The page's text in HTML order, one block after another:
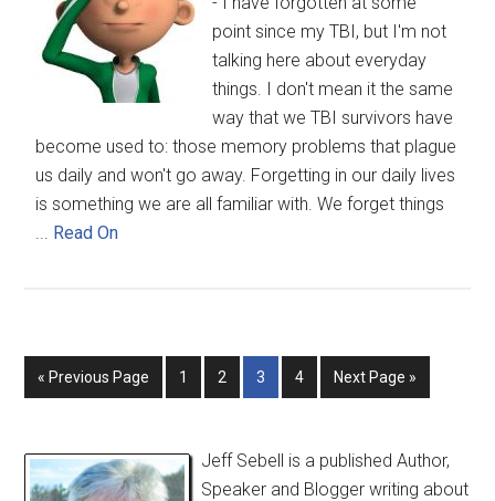
point since my TBI, but I'm not
talking here about everyday
things. I don't mean it the same
way that we TBI survivors have
become used to: those memory problems that plague
us daily and won't go away. Forgetting in our daily lives
is something we are all familiar with. We forget things
... Read On
« Previous Page 1 2 3 4 Next Page »
Jeff Sebell is a published Author,
Speaker and Blogger writing about